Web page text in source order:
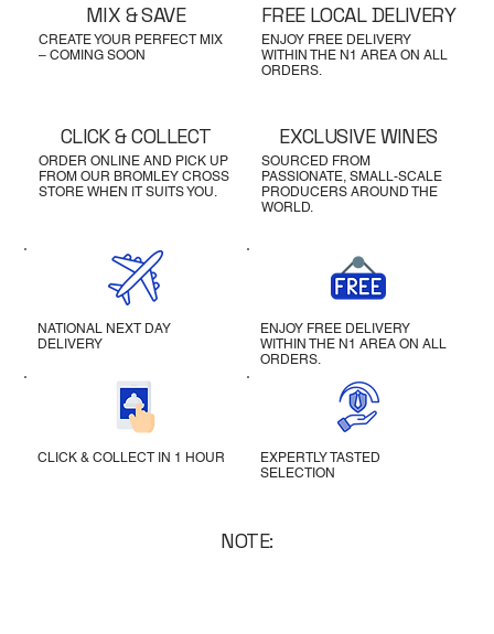
CREATE YOUR PERFECT MIX
– COMING SOON
MIX & SAVE
ENJOY FREE DELIVERY
WITHIN THE N1 AREA ON ALL
ORDERS.
FREE LOCAL DELIVERY
ORDER ONLINE AND PICK UP
FROM OUR BROMLEY CROSS
STORE WHEN IT SUITS YOU.
CLICK & COLLECT
SOURCED FROM
PASSIONATE, SMALL-SCALE
PRODUCERS AROUND THE
WORLD.
EXCLUSIVE WINES
NATIONAL NEXT DAY
DELIVERY
ENJOY FREE DELIVERY
WITHIN THE N1 AREA ON ALL
ORDERS.
CLICK & COLLECT IN 1 HOUR
EXPERTLY TASTED
SELECTION
NOTE: